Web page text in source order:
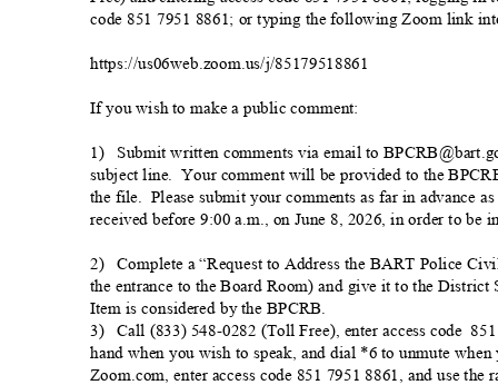
code 851 7951 8861; or typing the following Zoom link
https://us06web.zoom.us/j/85179518861
If you wish to make a public comment:
1) Submit written comments via email to
subject line.
Your comment will be provided to the
the file.
Please submit your comments as far in advance as
received before 9:00 a.m., on June 8, 2026, in order to be
2) Complete a “Request to Address the BART Police
the entrance to the Board Room) and give it to the District
Item is considered by the BPCRB.
3) Call (833) 548-0282 (Toll Free), enter accesscode
hand when you wish to speak, and dial *6 to unmute when
Zoom.com, enter access code 851 7951 8861, and use